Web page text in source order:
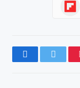
FacebookTwitter